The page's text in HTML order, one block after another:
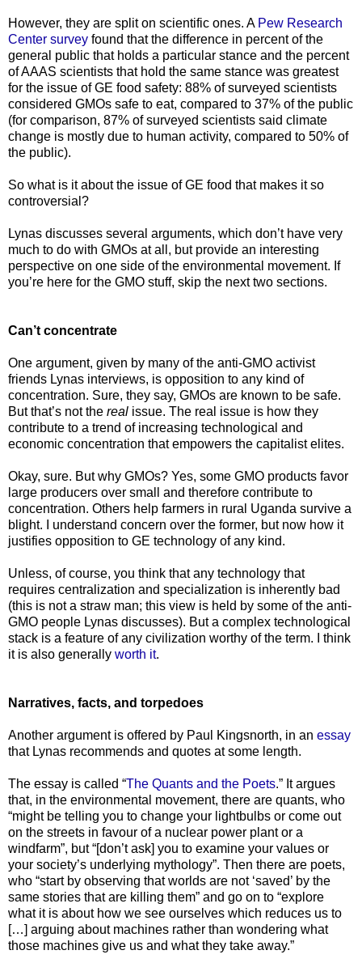
However, they are split on scientific ones. A Pew Research
Center survey found that the difference in percent of the
general public that holds a particular stance and the percent
of AAAS scientists that hold the same stance was greatest
for the issue of GE food safety: 88% of surveyed scientists
considered GMOs safe to eat, compared to 37% of the public
(for comparison, 87% of surveyed scientists said climate
change is mostly due to human activity, compared to 50% of
the public).
So what is it about the issue of GE food that makes it so
controversial?
Lynas discusses several arguments, which don’t have very
much to do with GMOs at all, but provide an interesting
perspective on one side of the environmental movement. If
you’re here for the GMO stuff, skip the next two sections.
Can’t concentrate
One argument, given by many of the anti-GMO activist
friends Lynas interviews, is opposition to any kind of
concentration. Sure, they say, GMOs are known to be safe.
But that’s not the real issue. The real issue is how they
contribute to a trend of increasing technological and
economic concentration that empowers the capitalist elites.
Okay, sure. But why GMOs? Yes, some GMO products favor
large producers over small and therefore contribute to
concentration. Others help farmers in rural Uganda survive a
blight. I understand concern over the former, but now how it
justifies opposition to GE technology of any kind.
Unless, of course, you think that any technology that
requires centralization and specialization is inherently bad
(this is not a straw man; this view is held by some of the anti-
GMO people Lynas discusses). But a complex technological
stack is a feature of any civilization worthy of the term. I think
it is also generally worth it.
Narratives, facts, and torpedoes
Another argument is offered by Paul Kingsnorth, in an essay
that Lynas recommends and quotes at some length.
The essay is called “The Quants and the Poets.” It argues
that, in the environmental movement, there are quants, who
“might be telling you to change your lightbulbs or come out
on the streets in favour of a nuclear power plant or a
windfarm”, but “[don’t ask] you to examine your values or
your society’s underlying mythology”. Then there are poets,
who “start by observing that worlds are not ‘saved’ by the
same stories that are killing them” and go on to “explore
what it is about how we see ourselves which reduces us to
[…] arguing about machines rather than wondering what
those machines give us and what they take away.”